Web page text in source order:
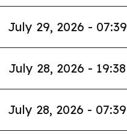
July 29, 2026 - 07:39
July 28, 2026 - 19:38
July 28, 2026 - 07:39